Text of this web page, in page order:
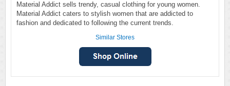
Material Addict sells trendy, casual clothing for young women.
Material Addict caters to stylish women that are addicted to
fashion and dedicated to following the current trends.
Similar Stores